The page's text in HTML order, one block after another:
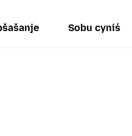
Sobu cyniś